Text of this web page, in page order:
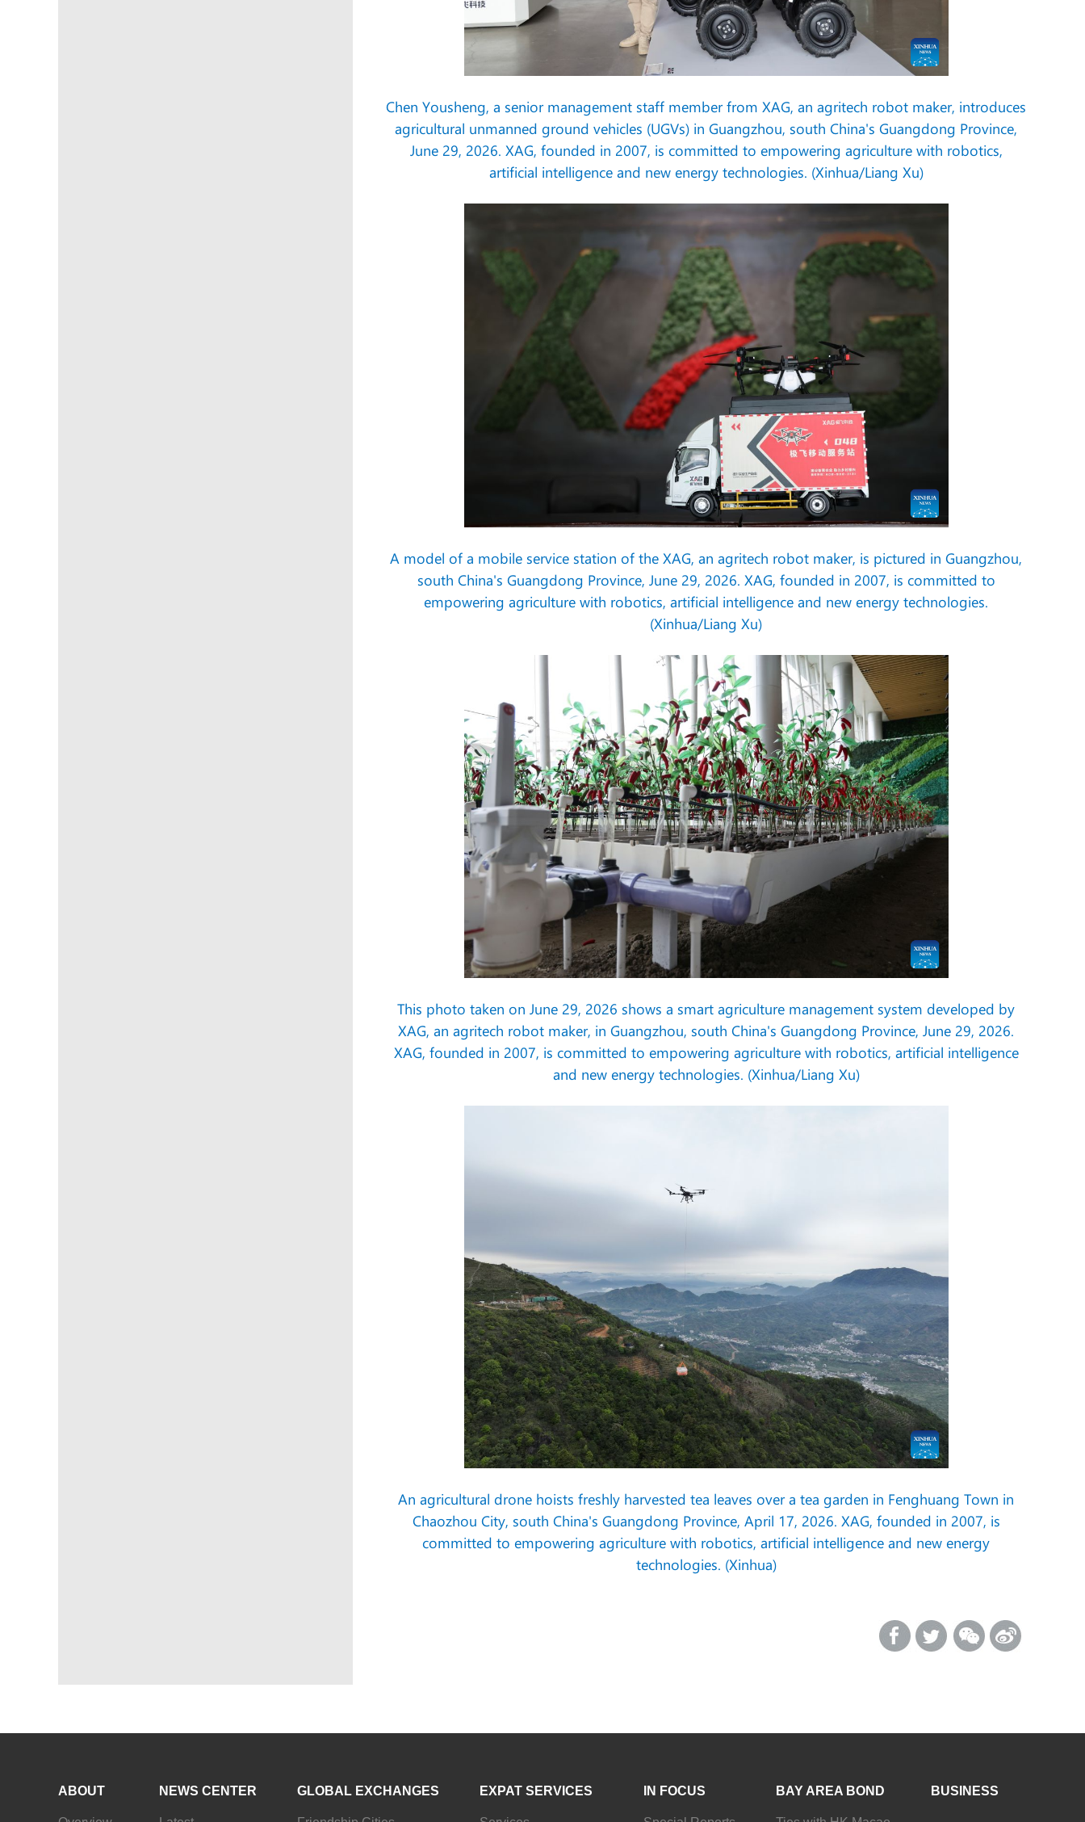
Chen Yousheng, a senior management staff member from XAG, an agritech robot maker, introduces
agricultural unmanned ground vehicles (UGVs) in Guangzhou, south China's Guangdong Province,
June 29, 2026. XAG, founded in 2007, is committed to empowering agriculture with robotics,
artificial intelligence and new energy technologies. (Xinhua/Liang Xu)
A model of a mobile service station of the XAG, an agritech robot maker, is pictured in Guangzhou,
south China's Guangdong Province, June 29, 2026. XAG, founded in 2007, is committed to
empowering agriculture with robotics, artificial intelligence and new energy technologies.
(Xinhua/Liang Xu)
This photo taken on June 29, 2026 shows a smart agriculture management system developed by
XAG, an agritech robot maker, in Guangzhou, south China's Guangdong Province, June 29, 2026.
XAG, founded in 2007, is committed to empowering agriculture with robotics, artificial intelligence
and new energy technologies. (Xinhua/Liang Xu)
An agricultural drone hoists freshly harvested tea leaves over a tea garden in Fenghuang Town in
Chaozhou City, south China's Guangdong Province, April 17, 2026. XAG, founded in 2007, is
committed to empowering agriculture with robotics, artificial intelligence and new energy
technologies. (Xinhua)
ABOUT NEWS CENTER GLOBAL EXCHANGES EXPAT SERVICES IN FOCUS BAY AREA BOND BUSINESS